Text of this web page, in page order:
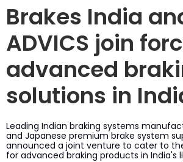
Brakes India
ADVICS join
advanced
solutions in
Leading Indian braking systems
and Japanese premium brake system
announced a joint venture to cater to
for advanced braking products in India's